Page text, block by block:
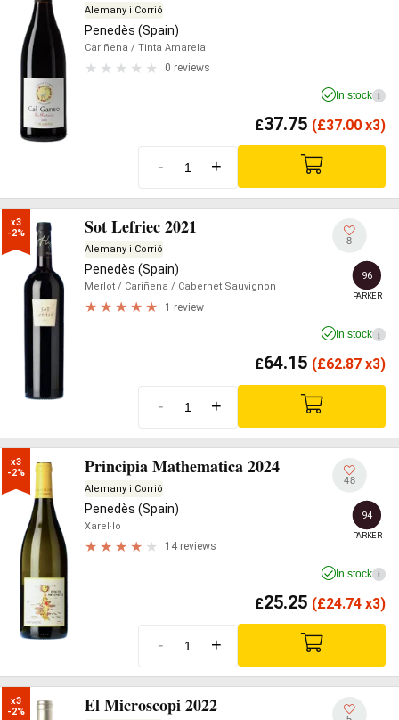
Alemany i Corrió
Penedès (Spain)
Cariñena / Tinta Amarela
0 reviews
In stock i
£37.75 (£37.00 x3)
- +
x3
-2%
Sot Lefriec 2021
Alemany i Corrió
Penedès (Spain)
Merlot / Cariñena / Cabernet Sauvignon
1 review
8
96
PARKER
In stock i
£64.15 (£62.87 x3)
- +
x3
-2%
Principia Mathematica 2024
Alemany i Corrió
Penedès (Spain)
Xarel·lo
14 reviews
48
94
PARKER
In stock i
£25.25 (£24.74 x3)
- +
x3
-2%
El Microscopi 2022